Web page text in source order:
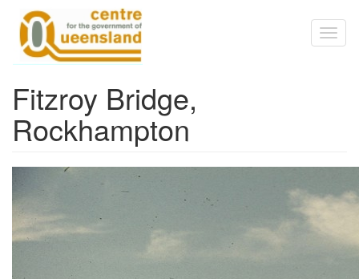
Skip to main content
Fitzroy Bridge,
Rockhampton